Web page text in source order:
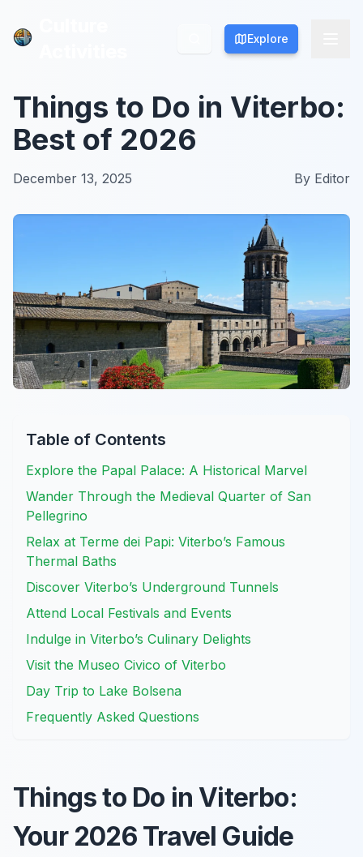
Explore
Explore
Things to Do in Viterbo:
Best of 2026
December 13, 2025 By Editor
Table of Contents
Explore the Papal Palace: A Historical Marvel
Wander Through the Medieval Quarter of San
Pellegrino
Relax at Terme dei Papi: Viterbo’s Famous
Thermal Baths
Discover Viterbo’s Underground Tunnels
Attend Local Festivals and Events
Indulge in Viterbo’s Culinary Delights
Visit the Museo Civico of Viterbo
Day Trip to Lake Bolsena
Frequently Asked Questions
Things to Do in Viterbo:
Your 2026 Travel Guide